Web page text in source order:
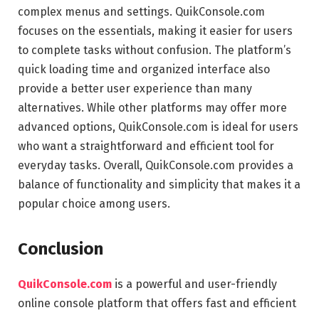
complex menus and settings. QuikConsole.com
focuses on the essentials, making it easier for users
to complete tasks without confusion. The platform’s
quick loading time and organized interface also
provide a better user experience than many
alternatives. While other platforms may offer more
advanced options, QuikConsole.com is ideal for users
who want a straightforward and efficient tool for
everyday tasks. Overall, QuikConsole.com provides a
balance of functionality and simplicity that makes it a
popular choice among users.
Conclusion
QuikConsole.com is a powerful and user-friendly
online console platform that offers fast and efficient